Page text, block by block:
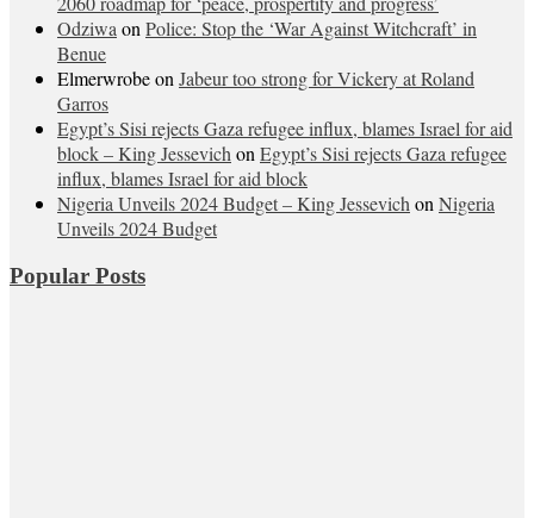
OdziwaonPolice: Stop the ‘War Against Witchcraft’ in
Benue
ElmerwrobeonJabeur too strong for Vickery at Roland
Garros
Egypt’s Sisi rejects Gaza refugee influx, blames Israel for aid
block – King JessevichonEgypt’s Sisi rejects Gaza refugee
influx, blames Israel for aid block
Nigeria Unveils 2024 Budget – King JessevichonNigeria
Unveils 2024 Budget
Popular Posts